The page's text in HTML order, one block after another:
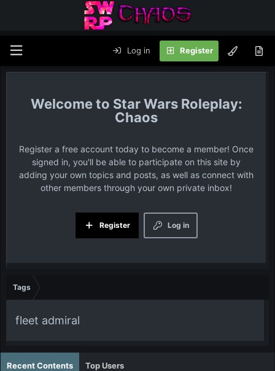
Log in Register
Star Wars Roleplay:
Chaos
Register a free account today to become a member! Once
signed in, you'll be able to participate on this site by
adding your own topics and posts, as well as connect with
other members through your own private inbox!
Log in
Register
Tags
fleet admiral
Recent Contents Top Users